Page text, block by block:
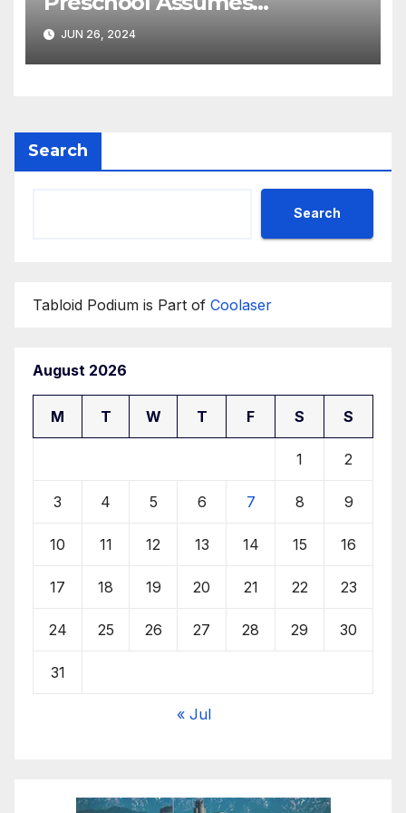
Operations of the
Department of State’s
‘Diplotots’ Child
JUN 26, 2024
Search
Search
Tabloid Podium is Part of Coolaser
August 2026
M T W T F S S
1 2
3 4 5 6 7 8 9
10 11 12 13 14 15 16
17 18 19 20 21 22 23
24 25 26 27 28 29 30
31
« Jul